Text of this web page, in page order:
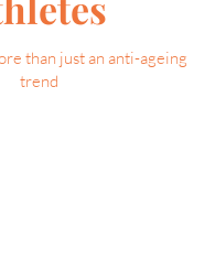
than just an anti-ageing
trend